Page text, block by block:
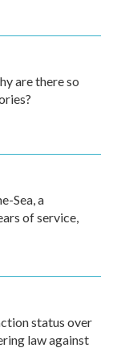
are there so
Sea, a
of service,
status over
law against